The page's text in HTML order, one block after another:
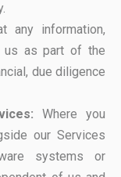
any information,
us as part of the
due diligence
Where you
our Services
systems or